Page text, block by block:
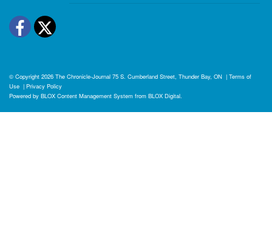
Facebook
Twitter
© Copyright 2026 The Chronicle-Journal 75 S. Cumberland Street, Thunder Bay, ON | Terms of
Use | Privacy Policy
Powered by BLOX Content Management System from BLOX Digital